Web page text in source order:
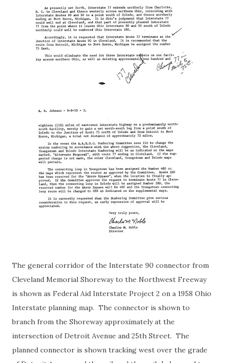
The general corridor of the Interstate 90 connector from
Cleveland Memorial Shoreway to the Northwest Freeway
is shown as Federal Aid Interstate Project 2 on a 1958 Ohio
Interstate planning map. The connector is shown to
branch from the Shoreway approximately at the
intersection of Detroit Avenue and 25th Street. The
planned connector is shown tracking west over the grade